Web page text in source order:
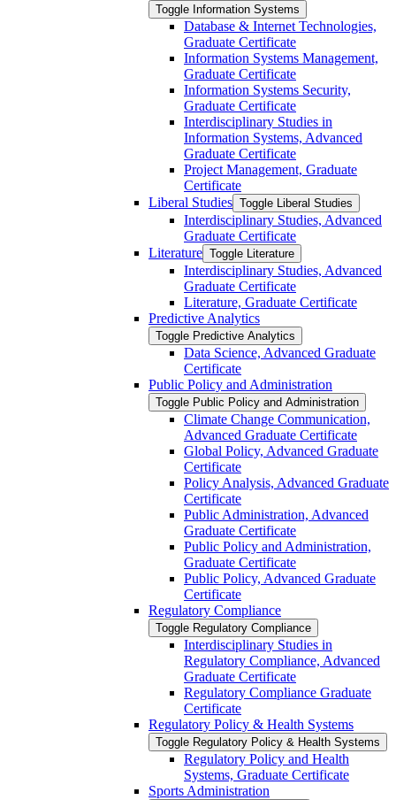
Toggle Information Systems
Database &​ Internet Technologies,
Graduate Certificate
Information Systems Management,
Graduate Certificate
Information Systems Security,
Graduate Certificate
Interdisciplinary Studies in
Information Systems, Advanced
Graduate Certificate
Project Management, Graduate
Certificate
Liberal Studies Toggle Liberal Studies
Interdisciplinary Studies, Advanced
Graduate Certificate
Literature Toggle Literature
Interdisciplinary Studies, Advanced
Graduate Certificate
Literature, Graduate Certificate
Predictive Analytics
Toggle Predictive Analytics
Data Science, Advanced Graduate
Certificate
Public Policy and Administration
Toggle Public Policy and Administration
Climate Change Communication,
Advanced Graduate Certificate
Global Policy, Advanced Graduate
Certificate
Policy Analysis, Advanced Graduate
Certificate
Public Administration, Advanced
Graduate Certificate
Public Policy and Administration,
Graduate Certificate
Public Policy, Advanced Graduate
Certificate
Regulatory Compliance
Toggle Regulatory Compliance
Interdisciplinary Studies in
Regulatory Compliance, Advanced
Graduate Certificate
Regulatory Compliance Graduate
Certificate
Regulatory Policy &​ Health Systems
Toggle Regulatory Policy &​ Health Systems
Regulatory Policy and Health
Systems, Graduate Certificate
Sports Administration